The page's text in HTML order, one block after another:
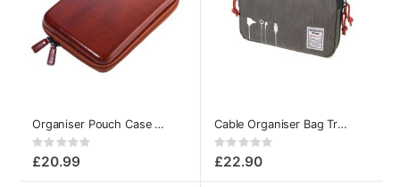
Organiser Pouch Case Multipurpose
Rating:
£20.99
Cable Organiser Bag Troika Business Tech Pouch
Rating:
£22.90